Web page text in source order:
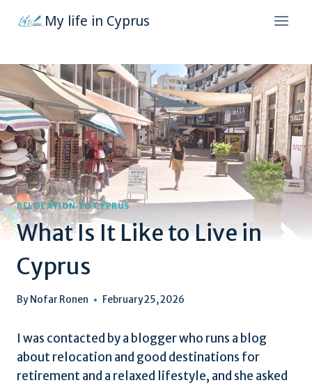
My life in Cyprus
RELOCATION TO CYPRUS
What Is It Like to Live in
Cyprus
By Nofar Ronen February 25, 2026
I was contacted by a blogger who runs a blog
about relocation and good destinations for
retirement and a relaxed lifestyle, and she asked